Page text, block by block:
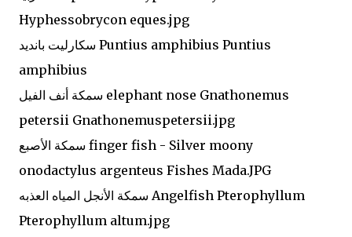
Hyphessobrycon eques.jpg
سكارليت بانديد Puntius amphibius Puntius
amphibius
سمكة أنف الفيل elephant nose Gnathonemus
petersii Gnathonemuspetersii.jpg
سمكة الأصبع finger fish - Silver moony
onodactylus argenteus Fishes Mada.JPG
سمكة الأنجل المياه العذبه Angelfish Pterophyllum
Pterophyllum altum.jpg